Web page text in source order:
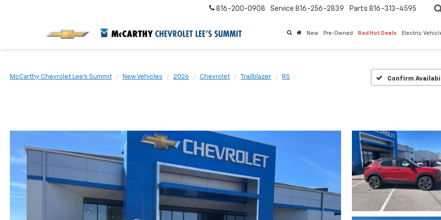
816-200-0908 Service 816-256-2839 Parts 816-313-4595
New Pre-Owned Red Hot Deals Electric
McCarthy Chevrolet Lee's Summit New Vehicles 2026 Chevrolet Trailblazer RS Confirm